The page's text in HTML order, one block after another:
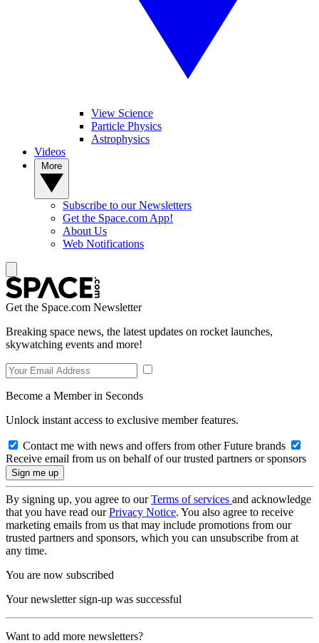
View Science
Particle Physics
Astrophysics
Videos
Subscribe to our Newsletters
Get the Space.com App!
About Us
Web Notifications
Get the Space.com Newsletter
Breaking space news, the latest updates on rocket launches,
skywatching events and more!
Become a Member in Seconds
Unlock instant access to exclusive member features.
Contact me with news and offers from other Future brands
Receive email from us on behalf of our trusted partners or sponsors
By signing up, you agree to ourTerms of services and acknowledge
that you have read ourPrivacy Notice. You also agree to receive
marketing emails from us that may include promotions from our
trusted partners and sponsors, which you can unsubscribe from at
any time.
You are now subscribed
Your newsletter sign-up was successful
Want to add more newsletters?